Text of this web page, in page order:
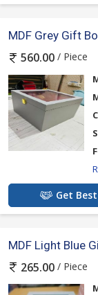
MDF Grey Gift
560.00 / Piece
Get
MDF Light Blue
265.00 / Piece